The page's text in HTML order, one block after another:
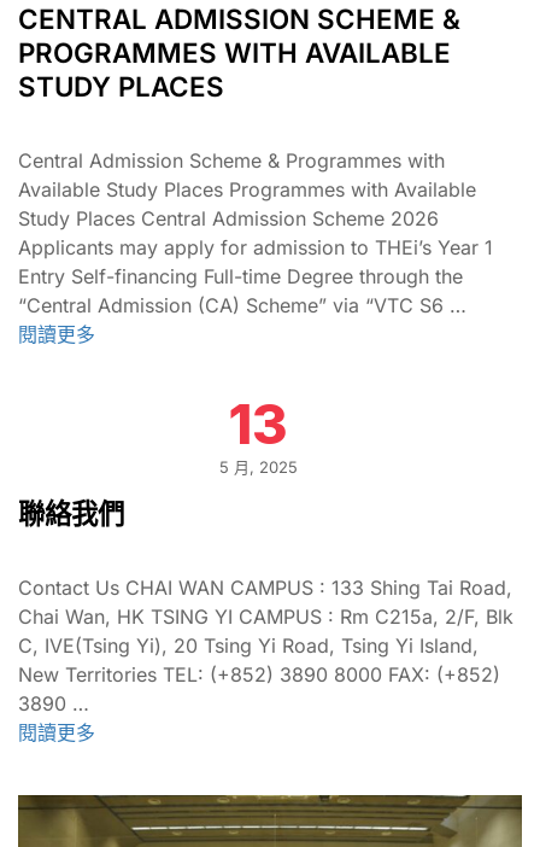
CENTRAL ADMISSION SCHEME &
PROGRAMMES WITH AVAILABLE
STUDY PLACES
Central Admission Scheme & Programmes with
Available Study Places Programmes with Available
Study Places Central Admission Scheme 2026
Applicants may apply for admission to THEi’s Year 1
Entry Self-financing Full-time Degree through the
“Central Admission (CA) Scheme” via “VTC S6 …
閱讀更多
13
5 月, 2025
聯絡我們
Contact Us CHAI WAN CAMPUS : 133 Shing Tai Road,
Chai Wan, HK TSING YI CAMPUS : Rm C215a, 2/F, Blk
C, IVE(Tsing Yi), 20 Tsing Yi Road, Tsing Yi Island,
New Territories TEL: (+852) 3890 8000 FAX: (+852)
3890 …
閱讀更多